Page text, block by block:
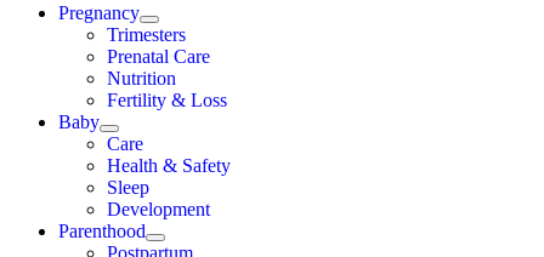
Pregnancy
Trimesters
Prenatal Care
Nutrition
Fertility & Loss
Baby
Care
Health & Safety
Sleep
Development
Parenthood
Postpartum